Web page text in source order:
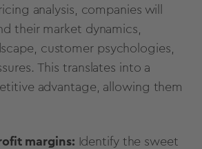
analysis, companies will
their market dynamics,
, customer psychologies,
This translates into a
advantage, allowing them
margins: Identify the sweet